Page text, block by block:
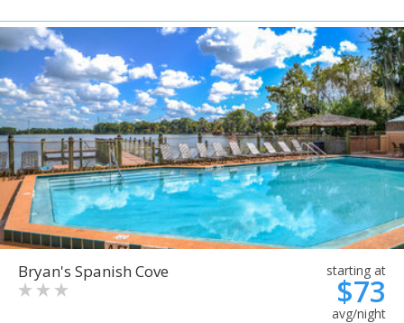
Bryan's Spanish Cove starting at
$73
avg/night